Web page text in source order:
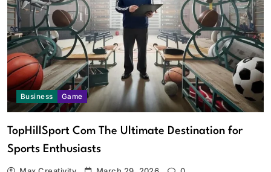
Business Game
TopHillSport Com The Ultimate Destination for
Sports Enthusiasts